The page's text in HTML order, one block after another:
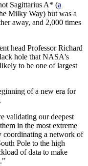
Sagittarius A* (a
Milky Way) but was a
away, and 2,000 times
head Professor Richard
hole that NASA's
to be one of largest
of a new era for
validating our deepest
in the most extreme
coordinating a network of
Pole to the high
of data to make